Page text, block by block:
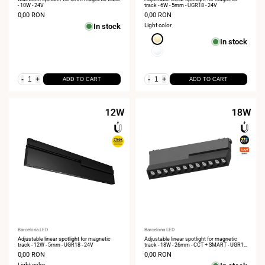
- 10W - 24V
Sale
0,00 RON
In stock
- + ADD TO CART
track - 6W - 5mm - UGR18 - 24V
Sale
price
0,00 RON
Light color
Extra
4000K
In stock
- + ADD TO CART
Vendor:
Barcelona LED
Adjustable linear spotlight for magnetic
track - 12W - 5mm - UGR18 - 24V
Sale
price
0,00 RON
Vendor:
Barcelona LED
Adjustable linear spotlight for magnetic
track - 18W - 26mm - CCT + SMART - UGR18
- 48V
Sale
0,00 RON